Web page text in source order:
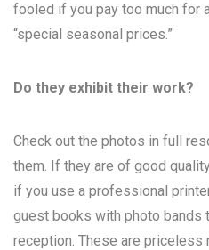
fooled if you pay too much for
“special seasonal prices.”
Do they exhibit their work?
Check out the photos in full
them. If they are of good
if you use a professional
guest books with photo bands
reception. These are priceless